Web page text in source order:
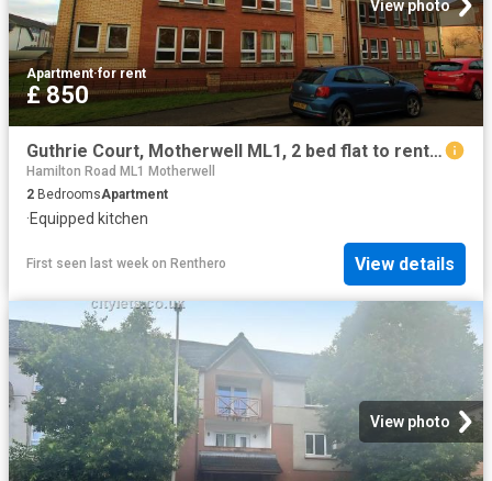
View photo
Apartment·for rent
£ 850
Guthrie Court, Motherwell ML1, 2 bed flat to rent, £850 pcm | PrimeLocation
Hamilton Road ML1 Motherwell
2 BedroomsApartment
·Equipped kitchen
First seen last week on Renthero View details
View photo